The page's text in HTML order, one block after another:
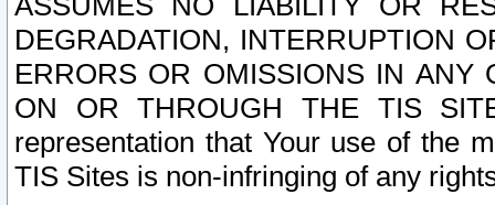
DEGRADATION, INTERRUPTION
ERRORS OR OMISSIONS IN ANY
ON OR THROUGH THE TIS
representation that Your use of the
TIS Sites is non-infringing of any